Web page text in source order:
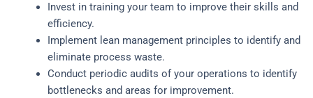
Invest in training your team to improve their skills and
efficiency.
Implement lean management principles to identify and
eliminate process waste.
Conduct periodic audits of your operations to identify
bottlenecks and areas for improvement.